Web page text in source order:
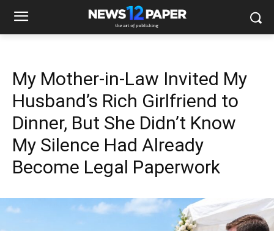
My Mother-in-Law Invited My
Husband’s Rich Girlfriend to
Dinner, But She Didn’t Know
My Silence Had Already
Become Legal Paperwork